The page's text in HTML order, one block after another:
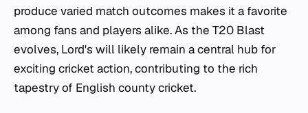
produce varied match outcomes makes it a favorite
among fans and players alike. As the T20 Blast
evolves, Lord's will likely remain a central hub for
exciting cricket action, contributing to the rich
tapestry of English county cricket.